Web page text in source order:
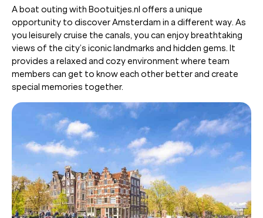
A boat outing with Bootuitjes.nl offers a unique
opportunity to discover Amsterdam in a different way. As
you leisurely cruise the canals, you can enjoy breathtaking
views of the city’s iconic landmarks and hidden gems. It
provides a relaxed and cozy environment where team
members can get to know each other better and create
special memories together.